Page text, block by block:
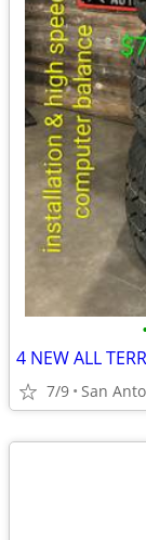
4 NEW ALL
7/9 San